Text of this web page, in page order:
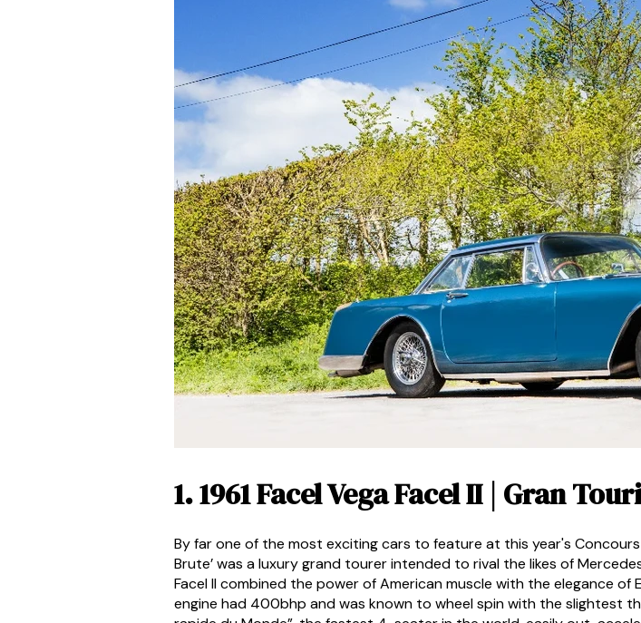
1. 1961 Facel Vega Facel II | Gran
By far one of the most exciting cars to feature at this year's
Brute’ was a luxury grand tourer intended to rival the likes of
Facel II combined the power of American muscle with the elegance
engine had 400bhp and was known to wheel spin with the slightest